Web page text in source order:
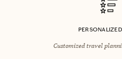
Customized travel